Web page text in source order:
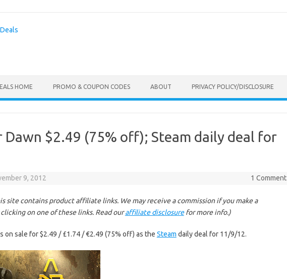
HOME PROMO & COUPON CODES ABOUT PRIVACY POLICY/DISCLOSURE
Dawn $2.49 (75% off); Steam daily deal for
9, 2012 1 Comment
site contains product affiliate links. We may receive a commission if you make a
on one of these links. Read ouraffiliate disclosurefor more info.)
on sale for $2.49 / £1.74 / €2.49 (75% off) as the Steam daily deal for 11/9/12.